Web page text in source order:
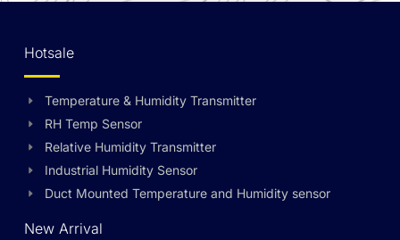
Hotsale
Temperature & Humidity Transmitter
RH Temp Sensor
Relative Humidity Transmitter
Industrial Humidity Sensor
Duct Mounted Temperature and Humidity sensor
New Arrival